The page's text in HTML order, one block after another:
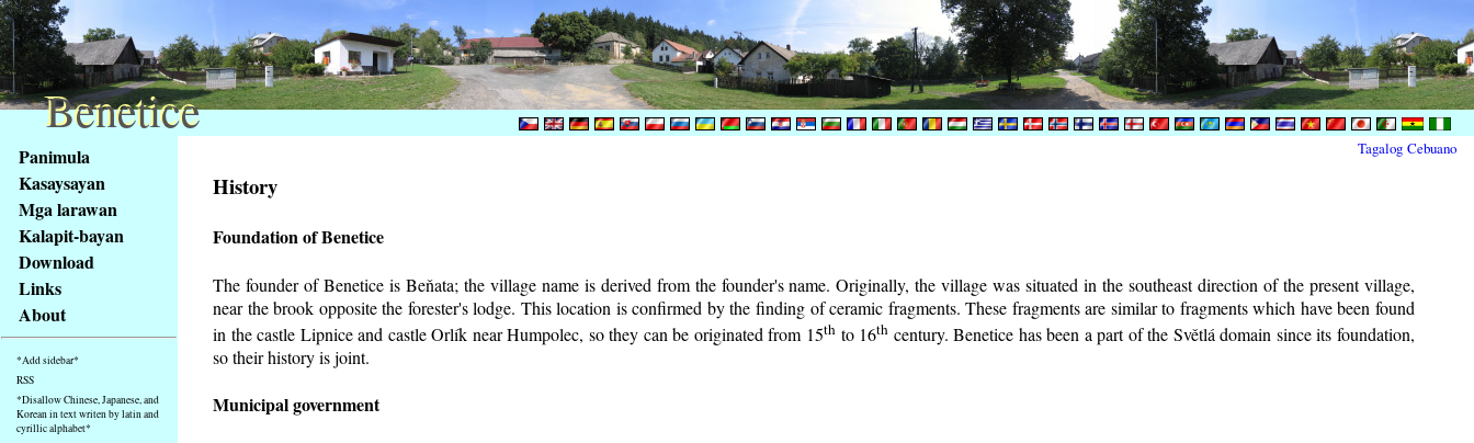
obsah
stránky
Klávesové
zkratky
tomto
webu
základní
Hlavní
strana
Panimula
Kasaysayan
Mga larawan
Kalapit-bayan
Download
Links
About
*Add sidebar*
RSS
*Disallow Chinese, Japanese, and
Korean in text writen by latin and
cyrillic alphabet*
History
Foundation of Benetice
The founder of Benetice is Beňata; the village name is derived from the founder's name. Originally, the village was situated in the southeast direction of the present village,
near the brook opposite the forester's lodge. This location is confirmed by the finding of ceramic fragments. These fragments are similar to fragments which have been found
in the castle Lipnice and castle Orlík near Humpolec, so they can be originated from 15th to 16th century. Benetice has been a part of the Světlá domain since its foundation,
so their history isjoint.
Municipal government
Benetice
Benetice
Tagalog Cebuano